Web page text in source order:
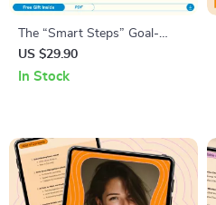
The “Smart Steps” Goal-
Setting Checklist – How to
Set Reasonable Goals with
US $29.90
In Stock